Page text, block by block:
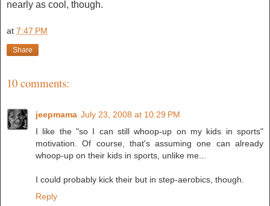
nearly as cool, though.
at 7:47 PM
Share
10 comments:
jeepmama July 23, 2008 at 10:29 PM
I like the "so I can still whoop-up on my kids in sports"
motivation. Of course, that's assuming one can already
whoop-up on their kids in sports, unlike me...
I could probably kick their but in step-aerobics, though.
Reply